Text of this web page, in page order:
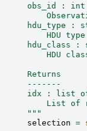
obs_id : int
hdu_type :
HDU
hdu_class :
HDU
Returns
-------
idx : list
List of
"""
selection =